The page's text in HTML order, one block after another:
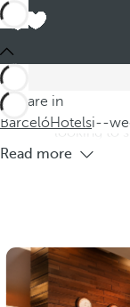
You are in
BarcelóHotelsi--
Barceló
special because
looking to
Read more